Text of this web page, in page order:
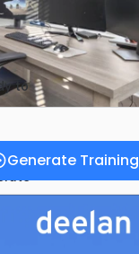
to
Generate Training